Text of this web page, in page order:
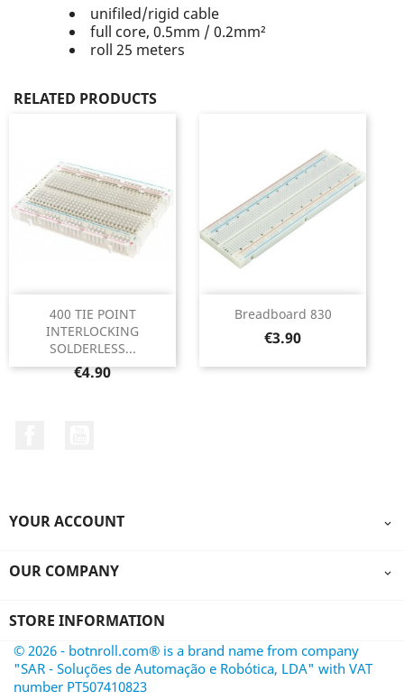
unifiled/rigid cable
full core, 0.5mm / 0.2mm²
roll 25 meters
RELATED PRODUCTS
400 TIE POINT
INTERLOCKING
SOLDERLESS...
Price
€4.90
Breadboard 830
Price
€3.90
YOUR ACCOUNT 
OUR COMPANY 
STORE INFORMATION
© 2026 - botnroll.com® is a brand name from company
"SAR - Soluções de Automação e Robótica, LDA" with VAT
number PT507410823